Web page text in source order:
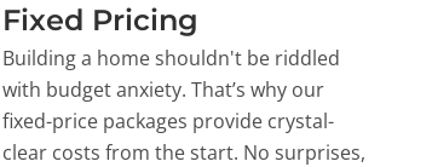
Fixed Pricing
Building a home shouldn't be riddled
with budget anxiety. That’s why our
fixed-price packages provide crystal-
clear costs from the start. No surprises,